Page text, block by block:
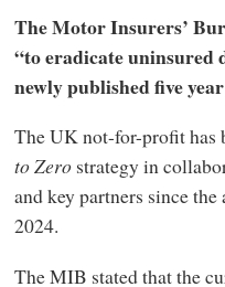
The Motor Insurers’
“to eradicate uninsured
newly published five
The UK not-for-profit has
to Zerostrategy in
and key partners since
2024.
The MIB stated that the